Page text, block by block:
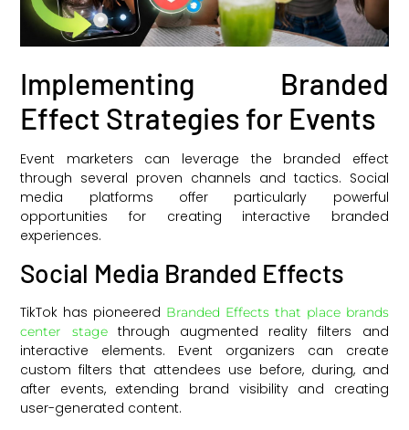
Implementing Branded
Effect Strategies for Events
Event marketers can leverage the branded effect
through several proven channels and tactics. Social
media platforms offer particularly powerful
opportunities for creating interactive branded
experiences.
Social Media Branded Effects
TikTok has pioneered Branded Effects that place brands
center stagethrough augmented reality filters and
interactive elements. Event organizers can create
custom filters that attendees use before, during, and
after events, extending brand visibility and creating
user-generated content.